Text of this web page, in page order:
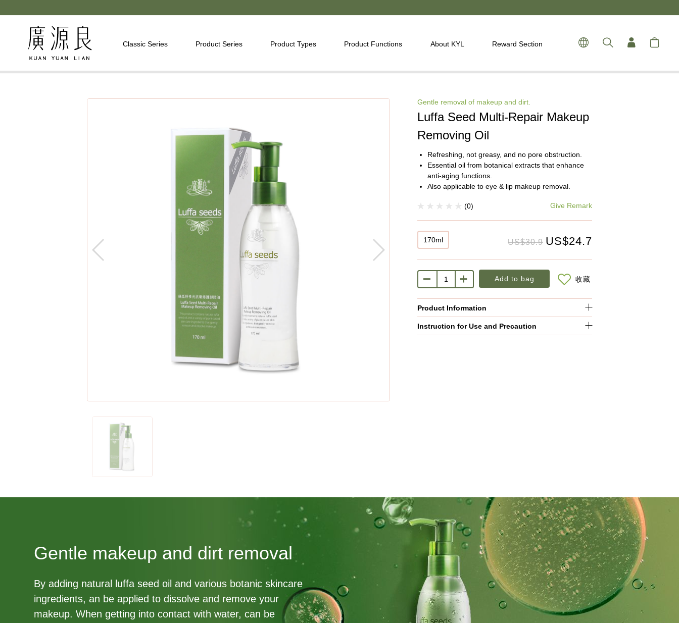
Classic Series Product Series Product Types Product Functions About KYL Reward Section
Gentle removal of makeup and dirt.
Luffa Seed Multi-Repair Makeup
Removing Oil
Refreshing, not greasy, and no pore obstruction.
Essential oil from botanical extracts that enhance
anti-aging functions.
Also applicable to eye & lip makeup removal.
(0) Give Remark
170ml US$30.9 US$24.7
Add to bag 收藏
Product Information
Instruction for Use and Precaution
Gentle makeup and dirt removal
By adding natural luffa seed oil and various botanic skincare
ingredients, an be applied to dissolve and remove your
makeup. When getting into contact with water, can be